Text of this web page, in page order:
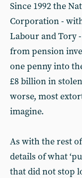
Since 1992 the
Corporation -
Labour and Tory
from pension
one penny into
£8 billion in
worse, most
imagine.
As with the rest
details of what
that did not stop